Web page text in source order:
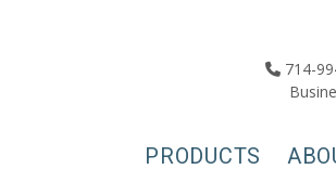
714-
PRODUCTS